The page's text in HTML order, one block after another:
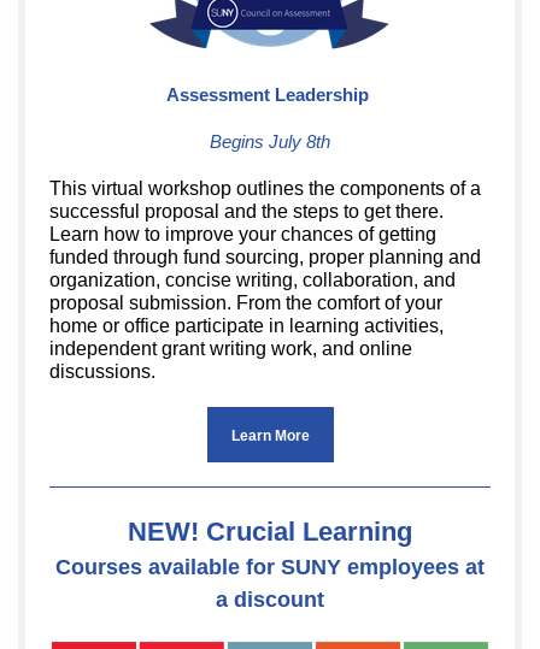
Assessment Leadership
Begins July 8th
This virtual workshop outlines the components of a
successful proposal and the steps to get there.
Learn how to improve your chances of getting
funded through fund sourcing, proper planning and
organization, concise writing, collaboration, and
proposal submission. From the comfort of your
home or office participate in learning activities,
independent grant writing work, and online
discussions.
Learn More
NEW! Crucial Learning
Courses available for SUNY employees at
a discount